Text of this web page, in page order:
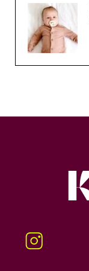
Instagram